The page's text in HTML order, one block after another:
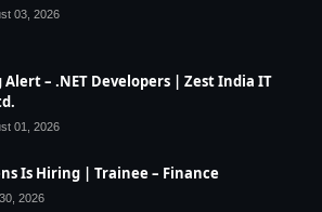
03, 2026
Alert – .NET Developers | Zest India IT
01, 2026
Is Hiring | Trainee – Finance
2026